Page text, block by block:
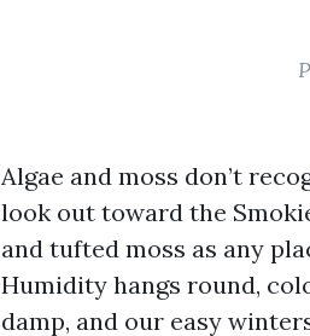
Algae and moss don’t
look out toward the
and tufted moss as any
Humidity hangs round,
damp, and our easy